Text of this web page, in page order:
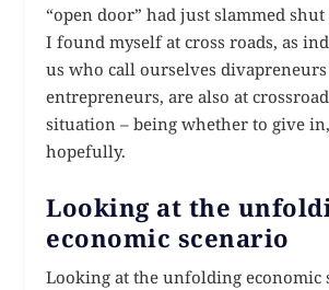
“open door” had just slammed shut
I found myself at cross roads, as
us who call ourselves
entrepreneurs, are also at
situation – being whether to give
hopefully.
Looking at the
economic scenario
Looking at the unfolding economic